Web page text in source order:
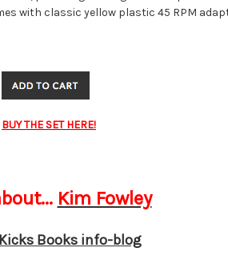
with classic yellow plastic 45 RPM
BUY THE SET HERE!
Kim Fowley
Kicks Books info-blog